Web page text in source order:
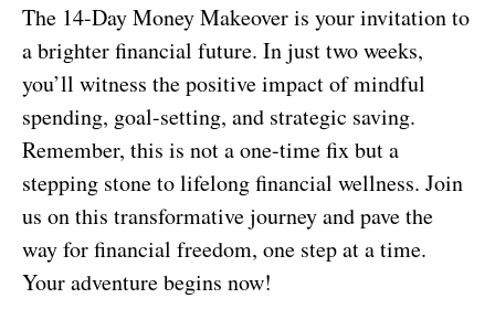
The 14-Day Money Makeover is your invitation to
a brighter financial future. In just two weeks,
you’ll witness the positive impact of mindful
spending, goal-setting, and strategic saving.
Remember, this is not a one-time fix but a
stepping stone to lifelong financial wellness. Join
us on this transformative journey and pave the
way for financial freedom, one step at a time.
Your adventure begins now!